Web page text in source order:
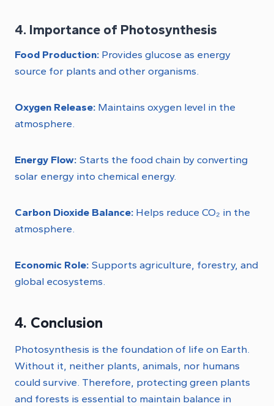
4. Importance of Photosynthesis
Food Production: Provides glucose as energy
source for plants and other organisms.
Oxygen Release: Maintains oxygen level in the
atmosphere.
Energy Flow: Starts the food chain by converting
solar energy into chemical energy.
Carbon Dioxide Balance: Helps reduce CO₂ in the
atmosphere.
Economic Role: Supports agriculture, forestry, and
global ecosystems.
4. Conclusion
Photosynthesis is the foundation of life on Earth.
Without it, neither plants, animals, nor humans
could survive. Therefore, protecting green plants
and forests is essential to maintain balance in